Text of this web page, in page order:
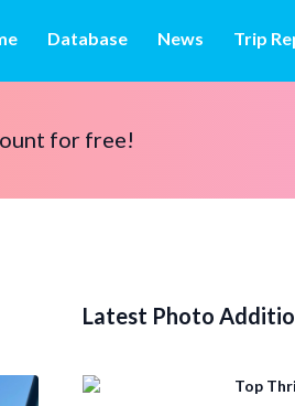
Database News Trip
for free!
Latest Photo